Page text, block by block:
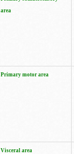
area
Primary motor area
Visceral area